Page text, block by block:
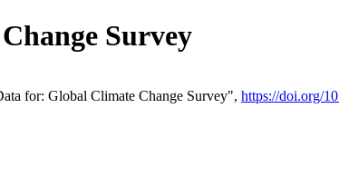
Survey
for: Global Climate Change Survey", https://doi.org/